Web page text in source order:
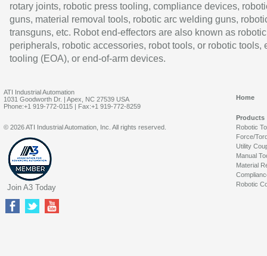
rotary joints, robotic press tooling, compliance devices,
guns, material removal tools, robotic arc welding guns,
transguns, etc. Robot end-effectors are also known as robotic
peripherals, robotic accessories, robot tools, or robotic tools,
tooling (EOA), or end-of-arm devices.
ATI Industrial Automation
1031 Goodworth Dr. | Apex, NC 27539 USA
Phone:+1 919-772-0115 | Fax:+1 919-772-8259
Home
Products
Robotic
Force/
Utility
Manual
Material
Robotic
© 2026 ATI Industrial Automation, Inc. All rights reserved.
Join A3 Today